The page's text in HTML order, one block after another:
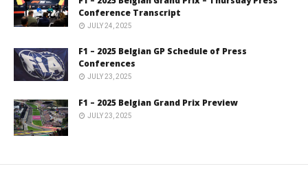
Conference Transcript
JULY 24, 2025
F1 – 2025 Belgian GP Schedule of Press
Conferences
JULY 23, 2025
F1 – 2025 Belgian Grand Prix Preview
JULY 23, 2025